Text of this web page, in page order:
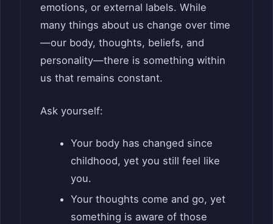
emotions, or external labels. While
many things about us change over time
—our body, thoughts, beliefs, and
personality—there is something within
us that remains constant.
Ask yourself:
Your body has changed since
childhood, yet you still feel like
you.
Your thoughts come and go, yet
something is aware of those